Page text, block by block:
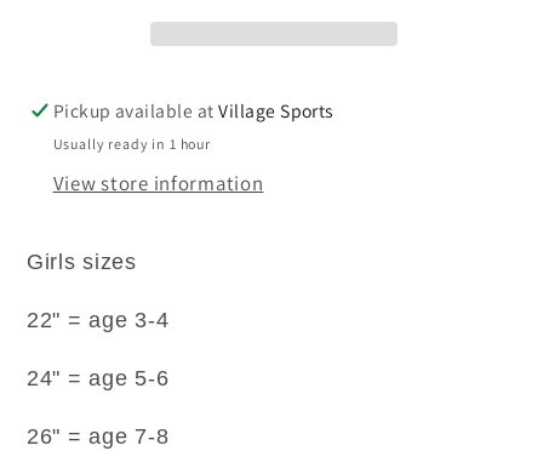
rever
collar
blouses.
long
rever
collar
blouses.
Pickup available atVillage Sports
Usually ready in 1 hour
View store information
Girls sizes
22" = age 3-4
24" = age 5-6
26" = age 7-8